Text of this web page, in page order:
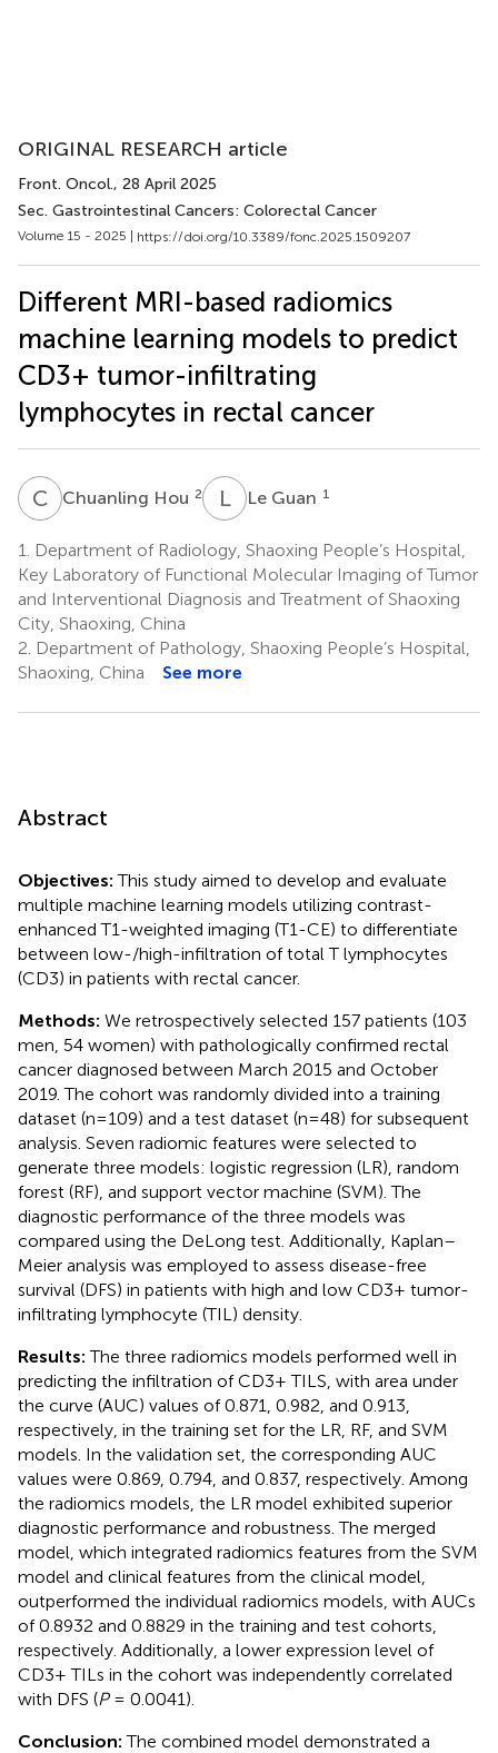
ORIGINAL RESEARCH article
Front. Oncol., 28 April 2025
Sec. Gastrointestinal Cancers: Colorectal Cancer
Volume 15 - 2025 | https://doi.org/10.3389/fonc.2025.1509207
Different MRI-based radiomics
machine learning models to predict
CD3+ tumor-infiltrating
lymphocytes in rectal cancer
C HChuanling Hou 2 LGLe Guan 1
1.
Department of Radiology, Shaoxing People’s Hospital,
Key Laboratory of Functional Molecular Imaging of Tumor
and Interventional Diagnosis and Treatment of Shaoxing
City, Shaoxing, China
2. Department of Pathology, Shaoxing People’s Hospital,
Shaoxing, China
See more
Abstract
Objectives:This study aimed to develop and evaluate
multiple machine learning models utilizing contrast-
enhanced T1-weighted imaging (T1-CE) to differentiate
between low-/high-infiltration of total T lymphocytes
(CD3) in patients with rectal cancer.
Methods: We retrospectively selected 157 patients (103
men, 54 women) with pathologically confirmed rectal
cancer diagnosed between March 2015 and October
2019. The cohort was randomly divided into a training
dataset (n=109) and a test dataset (n=48) for subsequent
analysis. Seven radiomic features were selected to
generate three models: logistic regression (LR), random
forest (RF), and support vector machine (SVM). The
diagnostic performance of the three models was
compared using the DeLong test. Additionally, Kaplan–
Meier analysis was employed to assess disease-free
survival (DFS) in patients with high and low CD3+ tumor-
infiltrating lymphocyte (TIL) density.
Results:The three radiomics models performed well in
predicting the infiltration of CD3+ TILS, with area under
the curve (AUC) values of 0.871, 0.982, and 0.913,
respectively, in the training set for the LR, RF, and SVM
models. In the validation set, the corresponding AUC
values were 0.869, 0.794, and 0.837, respectively. Among
the radiomics models, the LR model exhibited superior
diagnostic performance and robustness. The merged
model, which integrated radiomics features from the SVM
model and clinical features from the clinical model,
outperformed the individual radiomics models, with AUCs
of 0.8932 and 0.8829 in the training and test cohorts,
respectively. Additionally, a lower expression level of
CD3+ TILs in the cohort was independently correlated
with DFS (P= 0.0041).
Conclusion:The combined model demonstrated a